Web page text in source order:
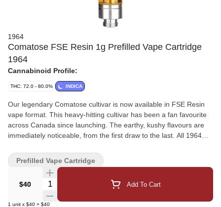
1964
Comatose FSE Resin 1g Prefilled Vape Cartridge
1964
Cannabinoid Profile:
THC: 72.0 - 80.0% INDICA
Our legendary Comatose cultivar is now available in FSE Resin
vape format. This heavy-hitting cultivar has been a fan favourite
across Canada since launching. The earthy, kushy flavours are
immediately noticeable, from the first draw to the last. All 1964
vaporization experience, with hardware that has been rigorously
tested for optimal performance. Indica
$40 Quantity Selector Add To Cart
1 unit x $40 = $40
Prefilled Vape Cartridge